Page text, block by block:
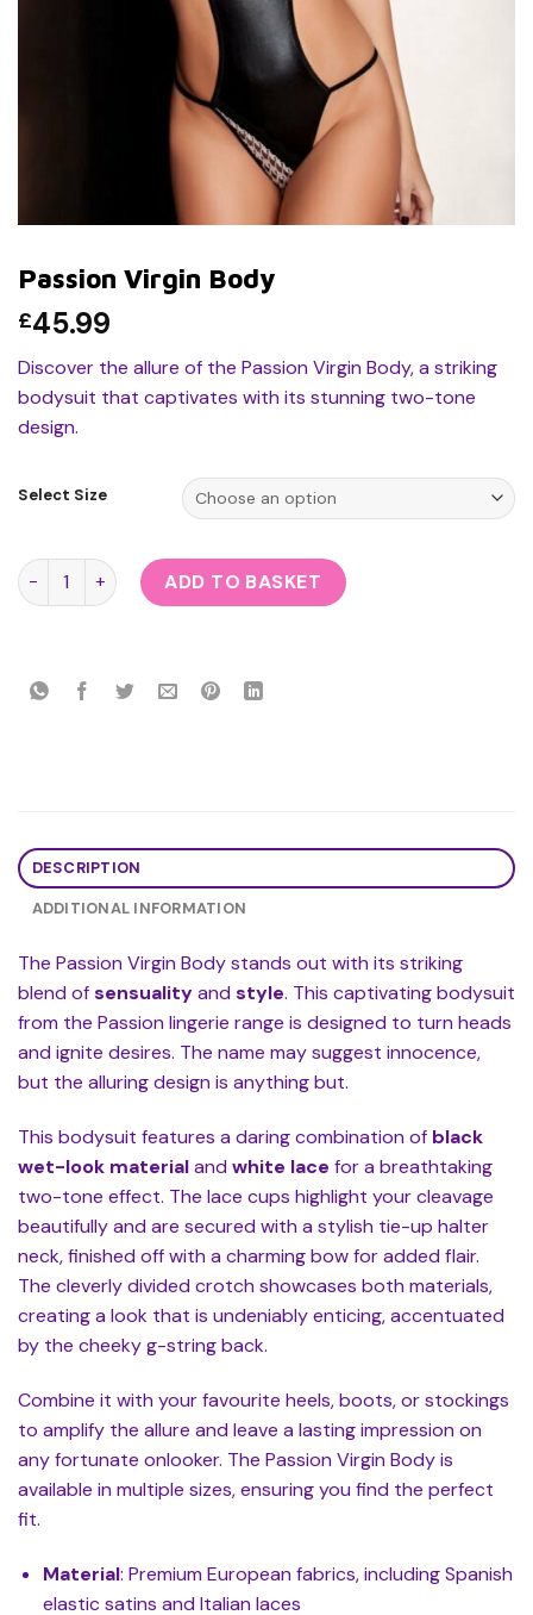
Passion Virgin Body
£45.99
Discover the allure of the Passion Virgin Body, a striking
bodysuit that captivates with its stunning two-tone
design.
Select Size
Passion Virgin Body quantity
ADD TO BASKET
DESCRIPTION
ADDITIONAL INFORMATION
The Passion Virgin Body stands out with its striking
blend ofsensualityand style. This captivating bodysuit
from the Passion lingerie range is designed to turn heads
and ignite desires. The name may suggest innocence,
but the alluring design is anything but.
This bodysuit features a daring combination of black
wet-look materialand white lace for a breathtaking
two-tone effect. The lace cups highlight your cleavage
beautifully and are secured with a stylish tie-up halter
neck, finished off with a charming bow for added flair.
The cleverly divided crotch showcases both materials,
creating a look that is undeniably enticing, accentuated
by the cheeky g-string back.
Combine it with your favourite heels, boots, or stockings
to amplify the allure and leave a lasting impression on
any fortunate onlooker. The Passion Virgin Body is
available in multiple sizes, ensuring you find the perfect
fit.
Material: Premium European fabrics, including Spanish
elastic satins and Italian laces